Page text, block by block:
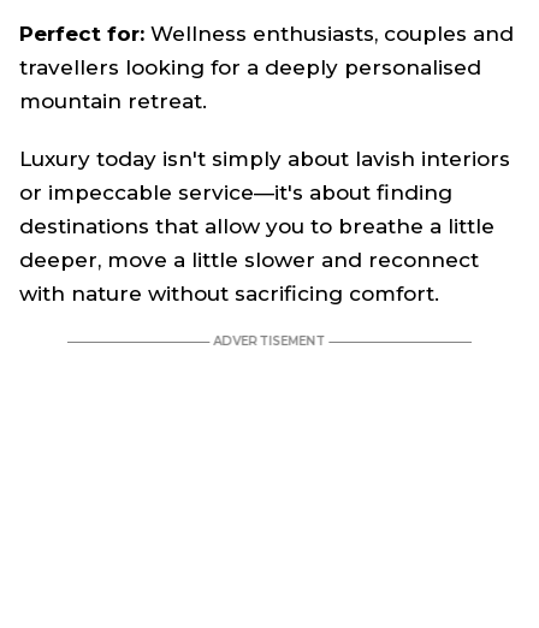
Perfect for: Wellness enthusiasts, couples and
travellers looking for a deeply personalised
mountain retreat.
Luxury today isn't simply about lavish interiors
or impeccable service—it's about finding
destinations that allow you to breathe a little
deeper, move a little slower and reconnect
with nature without sacrificing comfort.